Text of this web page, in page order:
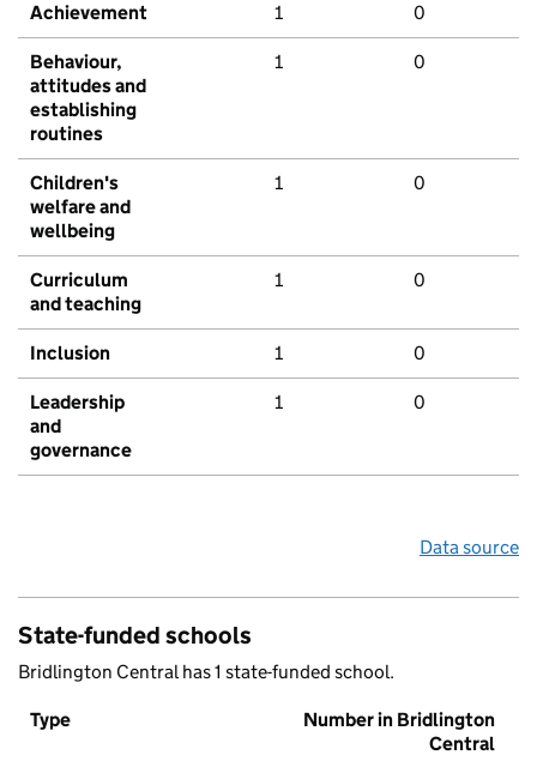
Achievement 1 0
Behaviour,
attitudes and
establishing
routines
1 0
Children's
welfare and
wellbeing
1 0
Curriculum
and teaching
1 0
Inclusion 1 0
Leadership
and
governance
1 0
Data source
State-funded schools
Bridlington Central has 1 state-funded school.
Type
Number in Bridlington
Central